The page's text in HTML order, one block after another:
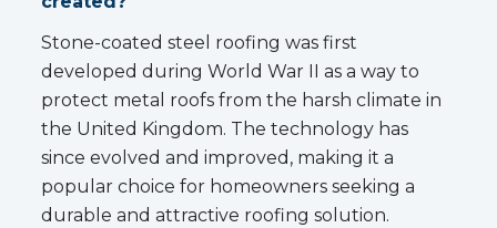
Stone-coated steel roofing was first
developed during World War II as a way to
protect metal roofs from the harsh climate in
the United Kingdom. The technology has
since evolved and improved, making it a
popular choice for homeowners seeking a
durable and attractive roofing solution.